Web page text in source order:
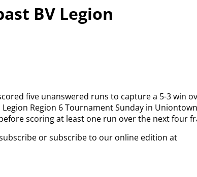
BV Legion
five unanswered runs to capture a 5-3 win
Region 6 Tournament Sunday in
scoring at least one run over the next four
or subscribe to our online edition at